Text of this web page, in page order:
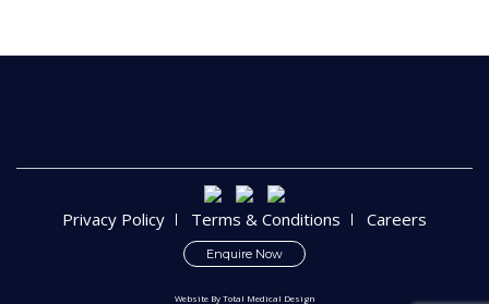
Privacy Policy Terms & Conditions Careers
Enquire Now
Website ByTotal Medical Design